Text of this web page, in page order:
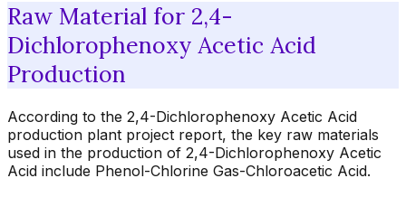
Raw Material for 2,4-
Dichlorophenoxy Acetic Acid
Production
According to the 2,4-Dichlorophenoxy Acetic Acid
production plant project report, the key raw materials
used in the production of 2,4-Dichlorophenoxy Acetic
Acid include Phenol-Chlorine Gas-Chloroacetic Acid.